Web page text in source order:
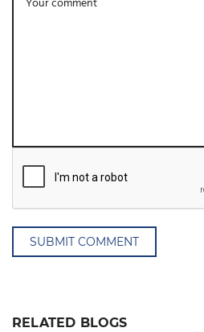
SUBMIT COMMENT
RELATED BLOGS